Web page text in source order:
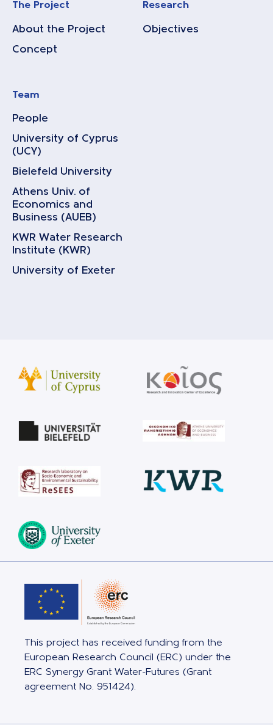
The Project
About the Project
Concept
Research
Objectives
Team
People
University of Cyprus
(UCY)
Bielefeld University
Athens Univ. of
Economics and
Business (AUEB)
KWR Water Research
Institute (KWR)
University of Exeter
This project has received funding from the
European Research Council (ERC) under the
ERC Synergy Grant Water-Futures (Grant
agreement No. 951424).